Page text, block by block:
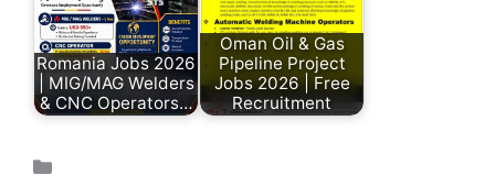
Romania Jobs 2026
| MIG/MAG Welders
& CNC Operators…
Oman Oil & Gas
Pipeline Project
Jobs 2026 | Free
Recruitment